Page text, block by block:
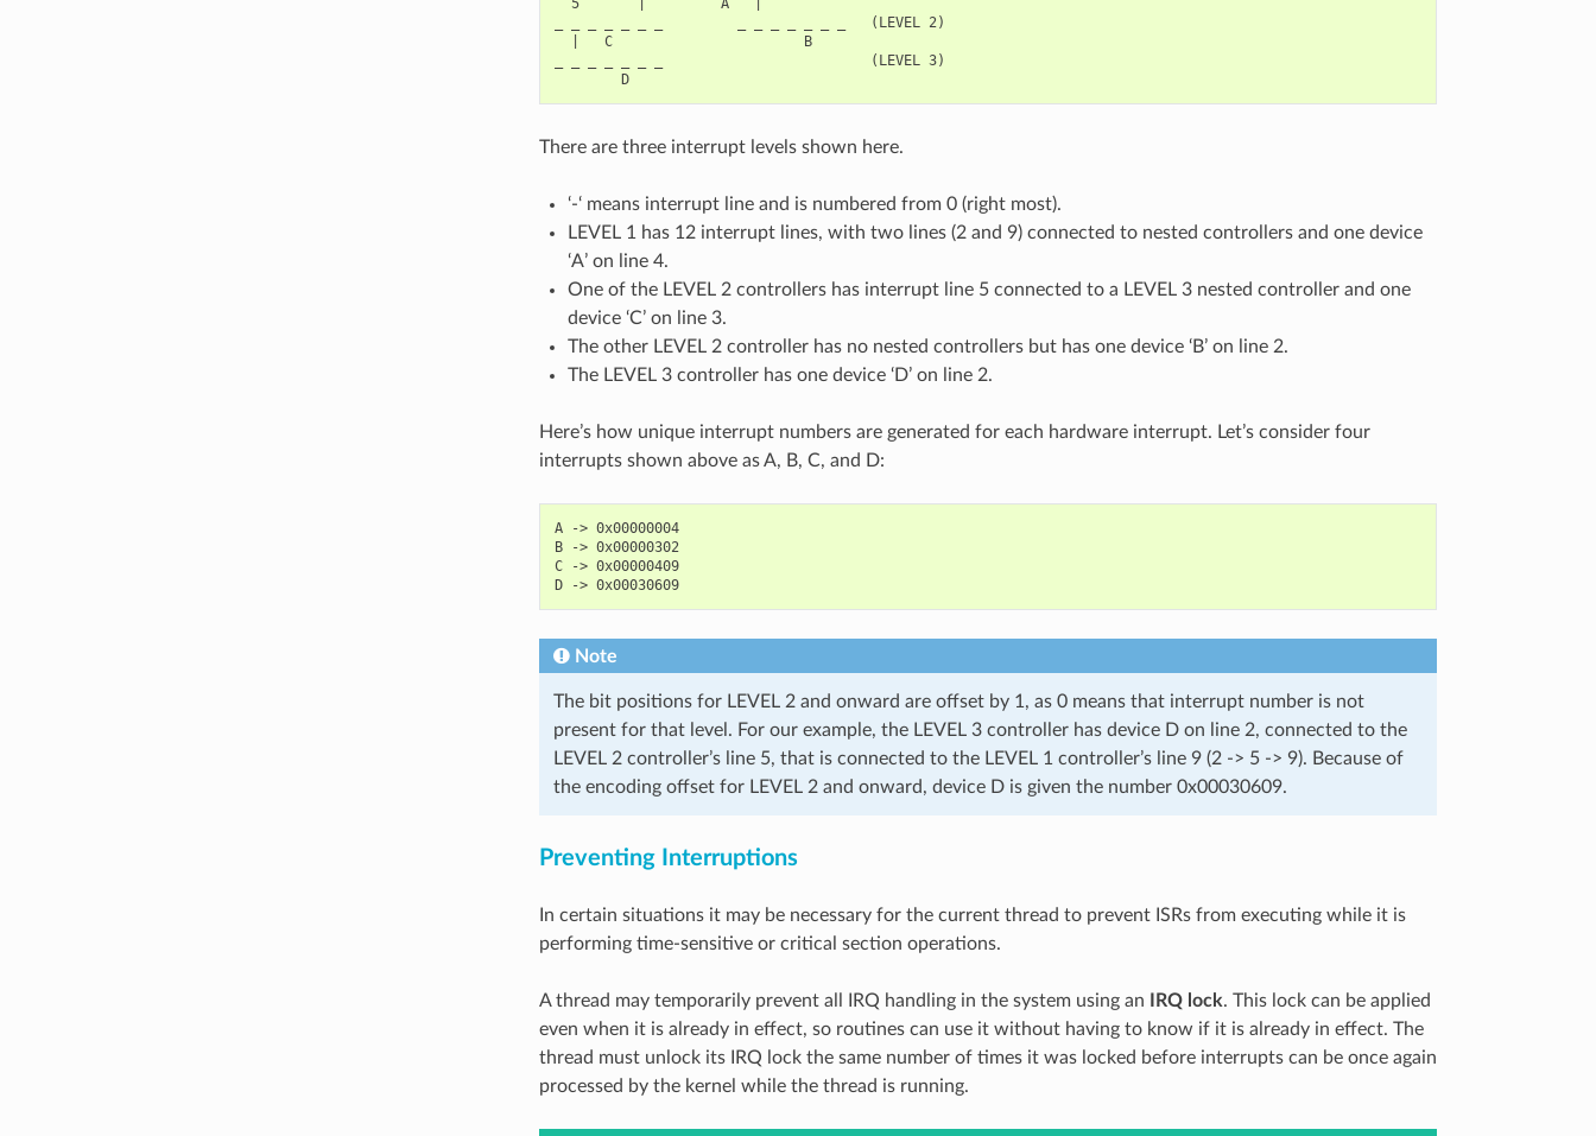
  5       |         A   |
_ _ _ _ _ _ _         _ _ _ _ _ _ _   (LEVEL 2)
  |   C                       B
_ _ _ _ _ _ _                         (LEVEL 3)
There are three interrupt levels shown here.
‘-‘ means interrupt line and is numbered from 0 (right most).
LEVEL 1 has 12 interrupt lines, with two lines (2 and 9) connected to nested controllers and one device
‘A’ on line 4.
One of the LEVEL 2 controllers has interrupt line 5 connected to a LEVEL 3 nested controller and one
device ‘C’ on line 3.
The other LEVEL 2 controller has no nested controllers but has one device ‘B’ on line 2.
The LEVEL 3 controller has one device ‘D’ on line 2.
Here’s how unique interrupt numbers are generated for each hardware interrupt. Let’s consider four
interrupts shown above as A, B, C, and D:
A -> 0x00000004
B -> 0x00000302
C -> 0x00000409
Note
The bit positions for LEVEL 2 and onward are offset by 1, as 0 means that interrupt number is not
present for that level. For our example, the LEVEL 3 controller has device D on line 2, connected to the
LEVEL 2 controller’s line 5, that is connected to the LEVEL 1 controller’s line 9 (2 -> 5 -> 9). Because of
the encoding offset for LEVEL 2 and onward, device D is given the number 0x00030609.
Preventing Interruptions
In certain situations it may be necessary for the current thread to prevent ISRs from executing while it is
performing time-sensitive or critical section operations.
A thread may temporarily prevent all IRQ handling in the system using an IRQ lock. This lock can be applied
even when it is already in effect, so routines can use it without having to know if it is already in effect. The
thread must unlock its IRQ lock the same number of times it was locked before interrupts can be once again
processed by the kernel while the thread is running.